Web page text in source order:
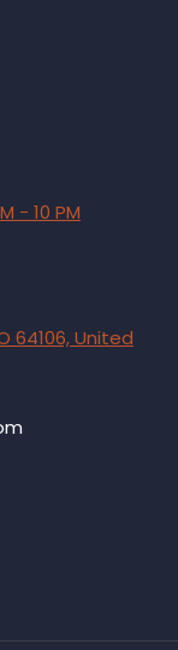
- 10 PM
64106, United